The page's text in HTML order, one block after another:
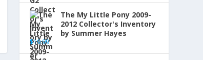
The My Little Pony 2009-
2012 Collector's Inventory
by Summer Hayes
$19.99